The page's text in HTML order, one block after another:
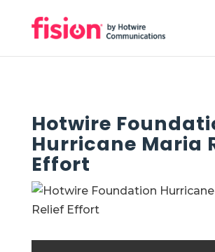
Hotwire
Hurricane Maria
Effort